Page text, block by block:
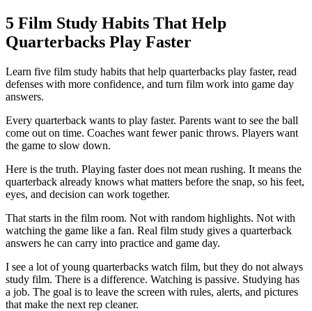
5 Film Study Habits That Help
Quarterbacks Play Faster
Learn five film study habits that help quarterbacks play faster, read
defenses with more confidence, and turn film work into game day
answers.
Every quarterback wants to play faster. Parents want to see the ball
come out on time. Coaches want fewer panic throws. Players want
the game to slow down.
Here is the truth. Playing faster does not mean rushing. It means the
quarterback already knows what matters before the snap, so his feet,
eyes, and decision can work together.
That starts in the film room. Not with random highlights. Not with
watching the game like a fan. Real film study gives a quarterback
answers he can carry into practice and game day.
I see a lot of young quarterbacks watch film, but they do not always
study film. There is a difference. Watching is passive. Studying has
a job. The goal is to leave the screen with rules, alerts, and pictures
that make the next rep cleaner.